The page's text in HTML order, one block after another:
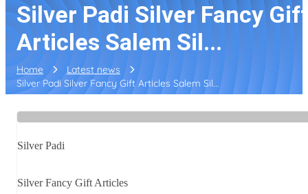
Silver Padi Silver Fancy Gift
Articles Salem Sil...
Home
Latest news
Silver Padi Silver Fancy Gift Articles Salem Sil...
Silver Padi
Silver Fancy Gift Articles